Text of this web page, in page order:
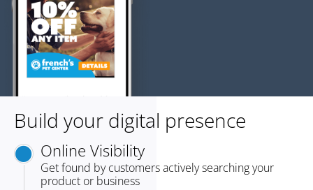
Build your digital presence
Online Visibility
Get found by customers actively searching your
product or business